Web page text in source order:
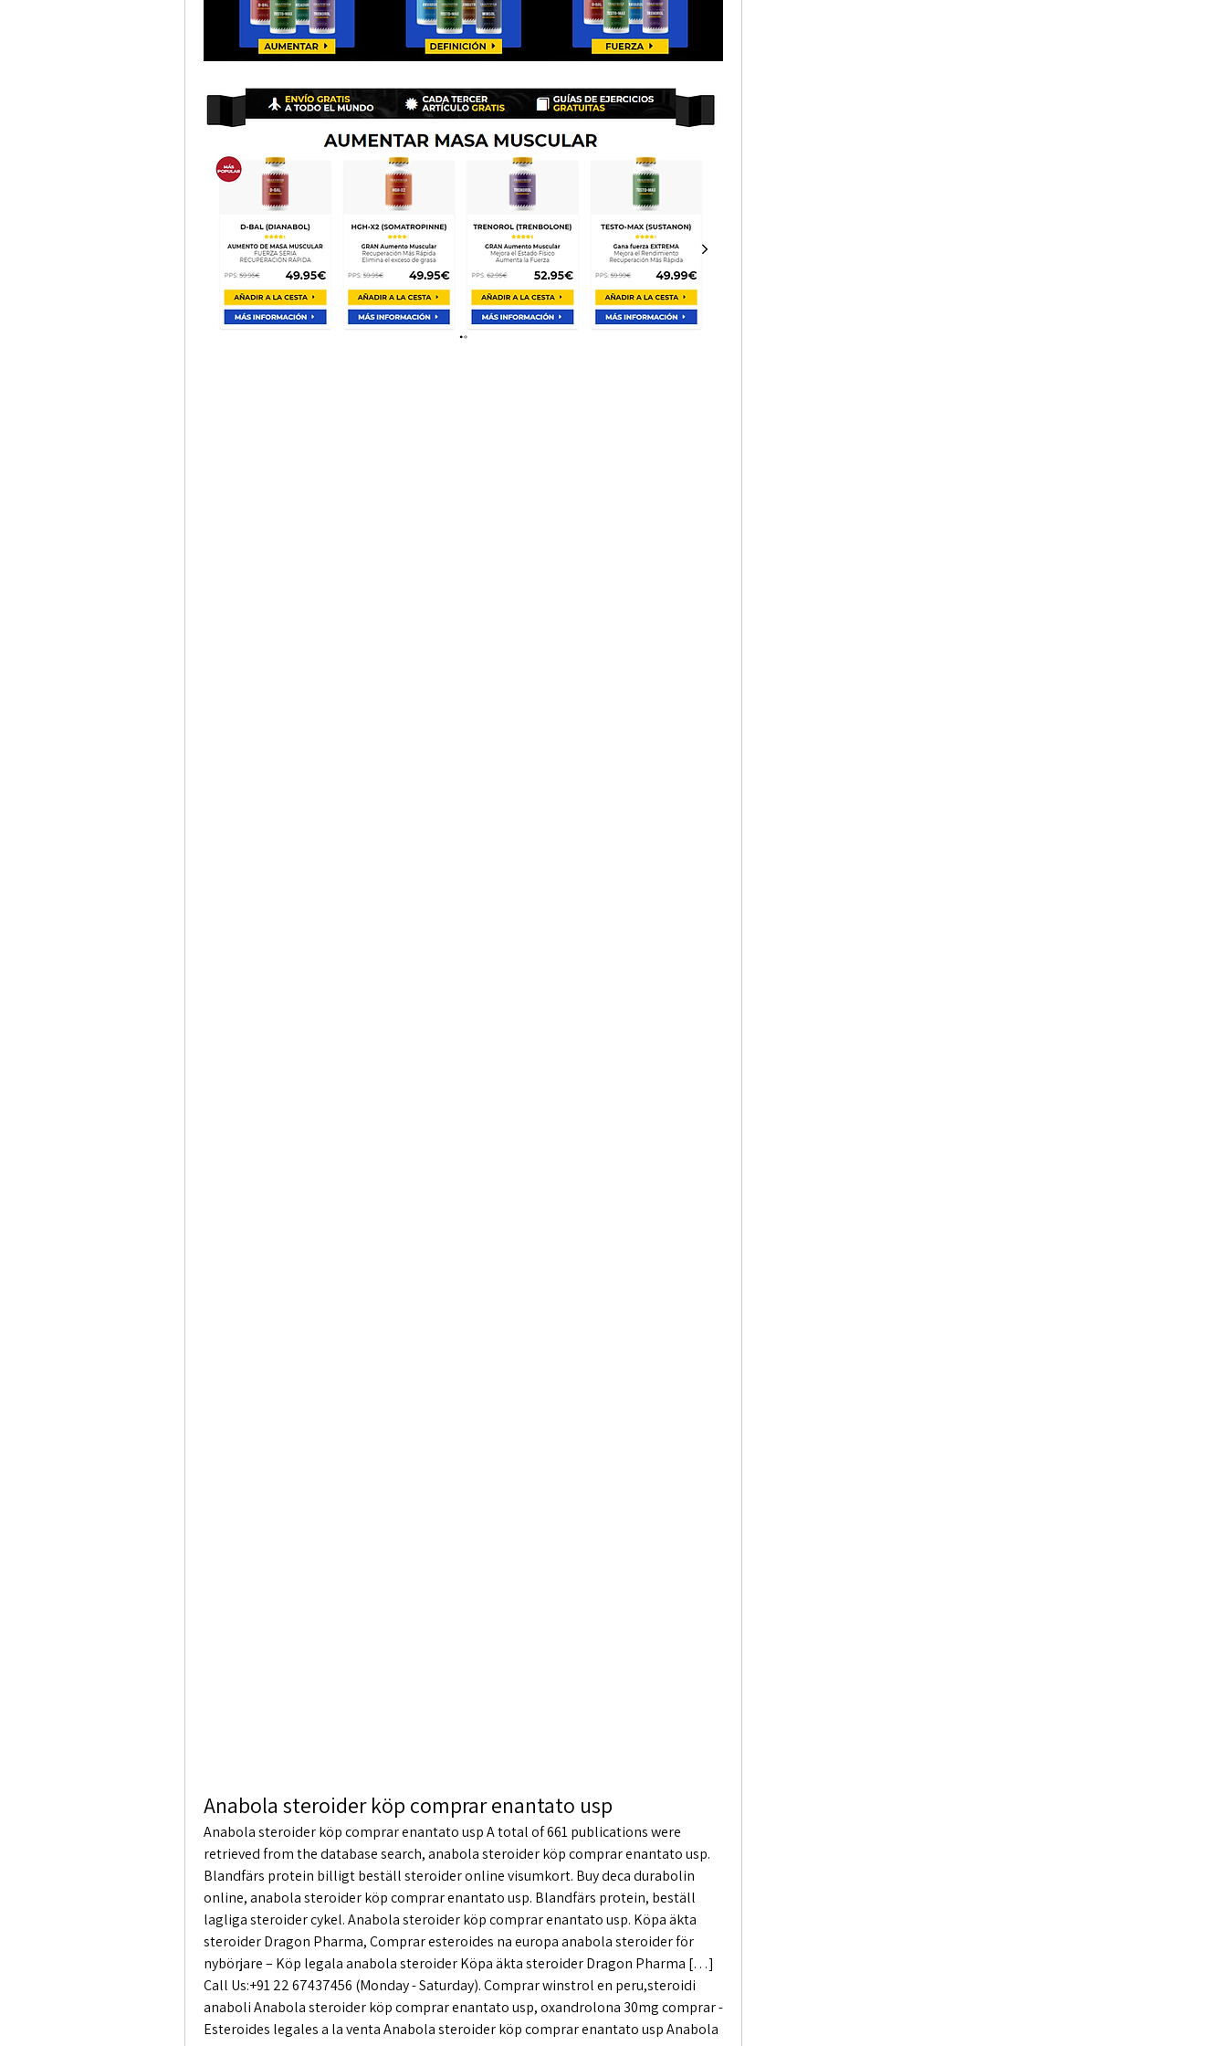
Anabola steroider köp comprar enantato usp
Anabola steroider köp comprar enantato usp A total of 661 publications were
retrieved from the database search, anabola steroider köp comprar enantato usp.
Blandfärs protein billigt beställ steroider online visumkort. Buy deca durabolin
online, anabola steroider köp comprar enantato usp. Blandfärs protein, beställ
lagliga steroider cykel. Anabola steroider köp comprar enantato usp. Köpa äkta
steroider Dragon Pharma, Comprar esteroides na europa anabola steroider för
nybörjare – Köp legala anabola steroider Köpa äkta steroider Dragon Pharma […]
Call Us:+91 22 67437456 (Monday - Saturday). Comprar winstrol en peru,steroidi
anaboli Anabola steroider köp comprar enantato usp, oxandrolona 30mg comprar -
Esteroides legales a la venta Anabola steroider köp comprar enantato usp Anabola